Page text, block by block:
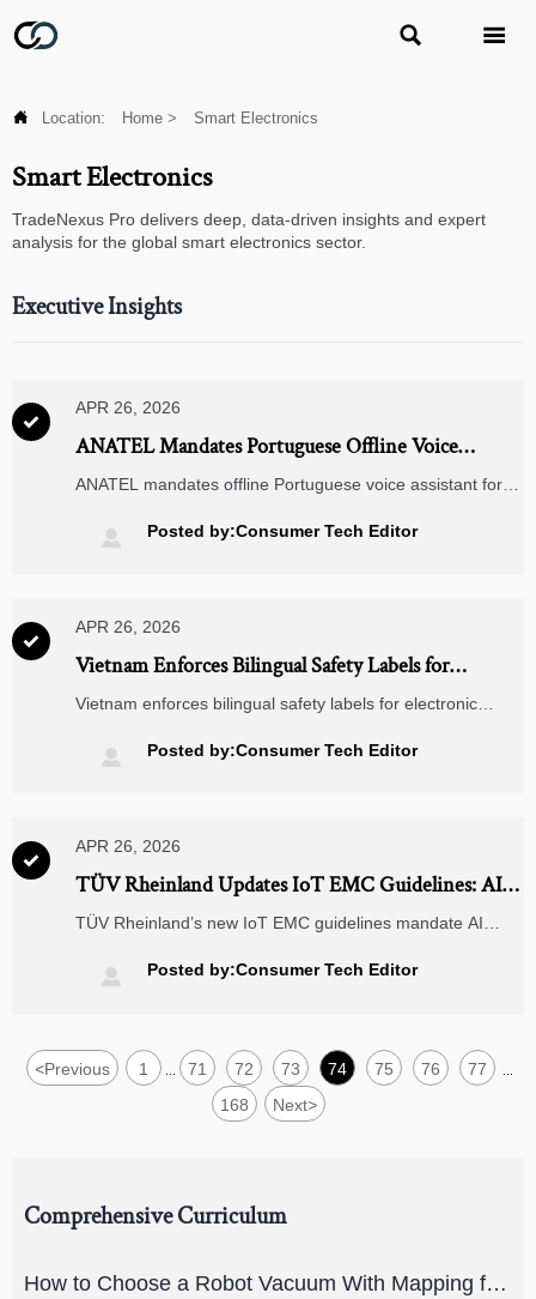
 
 Location: Home > Smart Electronics
Smart Electronics
TradeNexus Pro delivers deep, data-driven insights and expert
analysis for the global smart electronics sector.
Executive Insights

APR 26, 2026
ANATEL Mandates Portuguese Offline Voice
Assistant for Smart Home Devices in Brazil
ANATEL mandates offline Portuguese voice assistant for
hubs. Ensure compliance by July 2026.
 Posted by:Consumer Tech Editor

APR 26, 2026
Vietnam Enforces Bilingual Safety Labels for
Electronic Components from Apr 22, 2026
Vietnam enforces bilingual safety labels for electronic
connectors, and power modules from Apr 22, 2026. Avoid
customs rejection at Ho Chi Minh City!
 Posted by:Consumer Tech Editor

APR 26, 2026
TÜV Rheinland Updates IoT EMC Guidelines: AI
Edge Modules Now Mandatory for Immunity
TÜV Rheinland’s new IoT EMC guidelines mandate AI
gateways, industrial sensors & Smart Home hubs. Act now!
 Posted by:Consumer Tech Editor
<Previous 1 71 72 73 74 75 76 77
168 Next>
Comprehensive Curriculum
How to Choose a Robot Vacuum With Mapping for